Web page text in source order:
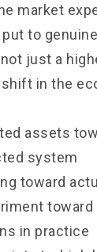
market
to
just a
in the
assets
system
toward
in practice